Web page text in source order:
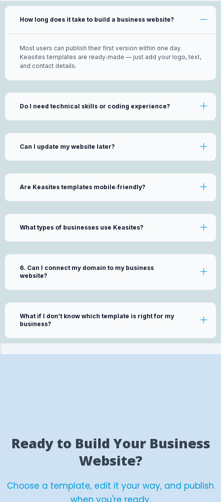
How long does it take to build a business website?
Most users can publish their first version within one day.
Keasites templates are ready‑made — just add your logo, text,
and contact details.
Do I need technical skills or coding experience?
Can I update my website later?
Are Keasites templates mobile‑friendly?
What types of businesses use Keasites?
6. Can I connect my domain to my business
website?
What if I don’t know which template is right for my
business?
Ready to Build Your Business
Website?
Choose a template, edit it your way, and publish
when you're ready.